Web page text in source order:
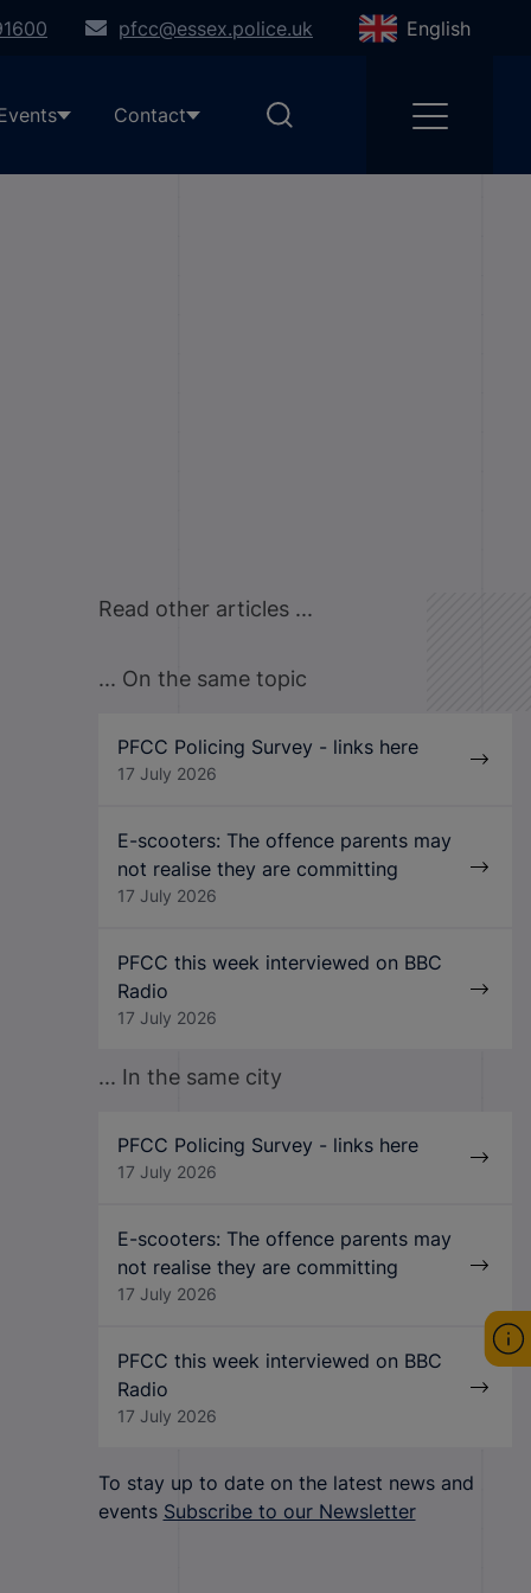
pfcc@essex.police.uk English
Contact
Read other articles ...
... On the same topic
PFCC Policing Survey - links here
17 July 2026
E-scooters: The offence parents may
not realise they are committing
17 July 2026
PFCC this week interviewed on BBC
Radio
17 July 2026
... In the same city
PFCC Policing Survey - links here
17 July 2026
E-scooters: The offence parents may
not realise they are committing
17 July 2026
PFCC this week interviewed on BBC
Radio
17 July 2026
To stay up to date on the latest news and
events Subscribe to our Newsletter